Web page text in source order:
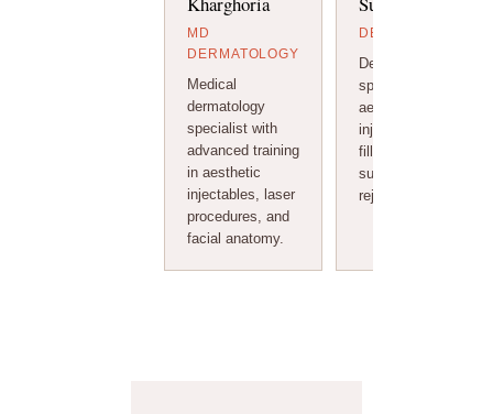
MD
DERMATOLOGY
Medical
dermatology
specialist with
advanced training
in aesthetic
injectables, laser
procedures, and
facial anatomy.
DERMATOLOGIST
Dermatologist
specialising in
aesthetic
injectables, dermal
fillers, and non-
surgical facial
rejuvenation.